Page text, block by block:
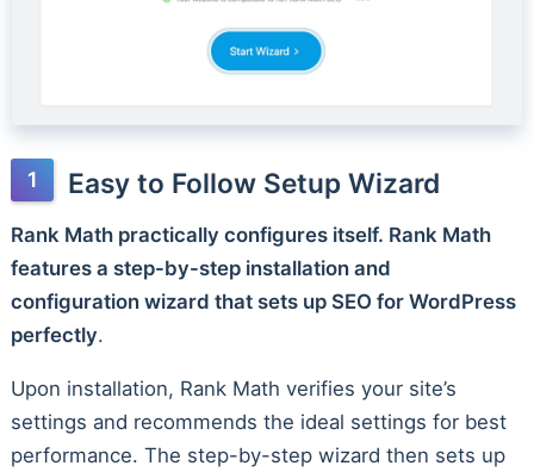
Easy to Follow Setup Wizard
Rank Math practically configures itself. Rank Math
features a step-by-step installation and
configuration wizard that sets up SEO for WordPress
perfectly.
Upon installation, Rank Math verifies your site’s
settings and recommends the ideal settings for best
performance. The step-by-step wizard then sets up